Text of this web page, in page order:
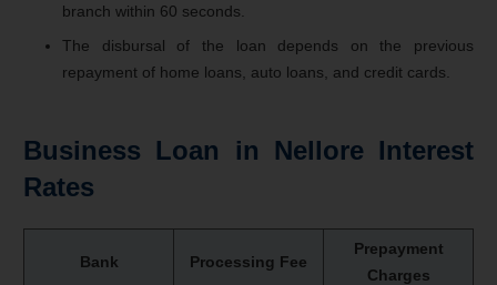
branch within 60 seconds.
The disbursal of the loan depends on the previous
repayment of home loans, auto loans, and credit cards.
Business Loan in Nellore Interest
Rates
Bank Processing Fee
Prepayment
Charges